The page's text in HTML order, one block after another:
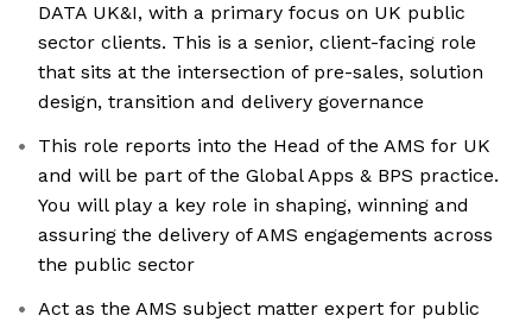
DATA UK&I, with a primary focus on UK public
sector clients. This is a senior, client-facing role
that sits at the intersection of pre-sales, solution
design, transition and delivery governance
This role reports into the Head of the AMS for UK
and will be part of the Global Apps & BPS practice.
You will play a key role in shaping, winning and
assuring the delivery of AMS engagements across
the public sector
Act as the AMS subject matter expert for public